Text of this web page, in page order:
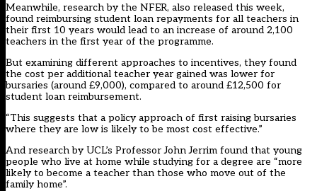
Meanwhile, research by the NFER, also released this week,
found reimbursing student loan repayments for all teachers in
their first 10 years would lead to an increase of around 2,100
teachers in the first year of the programme.
But examining different approaches to incentives, they found
the cost per additional teacher year gained was lower for
bursaries (around £9,000), compared to around £12,500 for
student loan reimbursement.
“This suggests that a policy approach of first raising bursaries
where they are low is likely to be most cost effective.”
And research by UCL’s Professor John Jerrim found that young
people who live at home while studying for a degree are “more
likely to become a teacher than those who move out of the
family home”.